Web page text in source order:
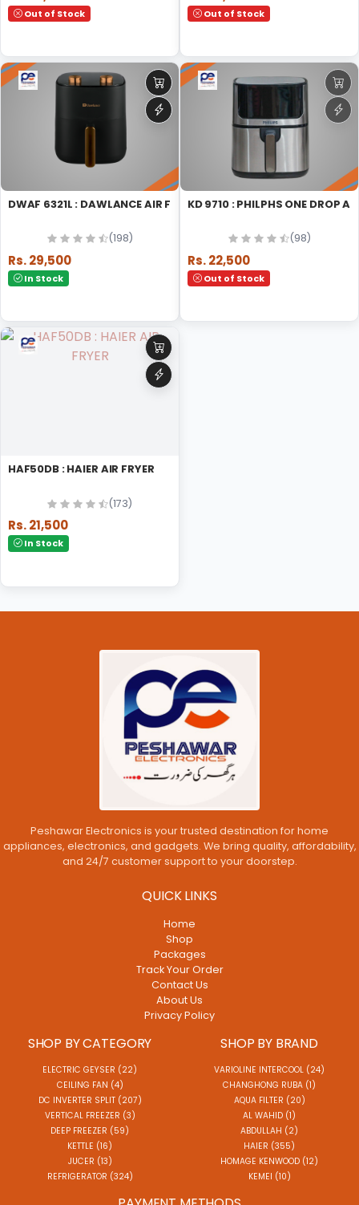
Out of Stock Out of Stock
DWAF 6321L : DAWLANCE AIR FRYER MICRO WAVE OVEN
(198)
Rs. 29,500
In Stock
KD 9710 : PHILPHS ONE DROP
(98)
Rs. 22,500
Out of Stock
HAF50DB : HAIER AIR FRYER
(173)
Rs. 21,500
In Stock
Peshawar Electronics is your trusted destination for home
appliances, electronics, and gadgets. We bring quality, affordability,
and 24/7 customer support to your doorstep.
QUICK LINKS
Home
Shop
Packages
Track Your Order
Contact Us
About Us
Privacy Policy
SHOP BY CATEGORY
ELECTRIC GEYSER (22)
CEILING FAN (4)
DC INVERTER SPLIT (207)
VERTICAL FREEZER (3)
DEEP FREEZER (59)
KETTLE (16)
JUCER (13)
REFRIGERATOR (324)
SHOP BY BRAND
VARIOLINE INTERCOOL (24)
CHANGHONG RUBA (1)
AQUA FILTER (20)
AL WAHID (1)
ABDULLAH (2)
HAIER (355)
HOMAGE KENWOOD (12)
KEMEI (10)